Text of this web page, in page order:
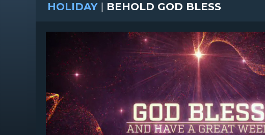
HOLIDAY | BEHOLD GOD BLESS